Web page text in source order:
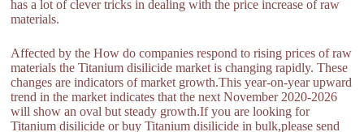
has a lot of clever tricks in dealing with the price increase of raw
materials.
Affected by the How do companies respond to rising prices of raw
materials the Titanium disilicide market is changing rapidly. These
changes are indicators of market growth.This year-on-year upward
trend in the market indicates that the next November 2020-2026
will show an oval but steady growth.If you are looking for
Titanium disilicide or buy Titanium disilicide in bulk,please send